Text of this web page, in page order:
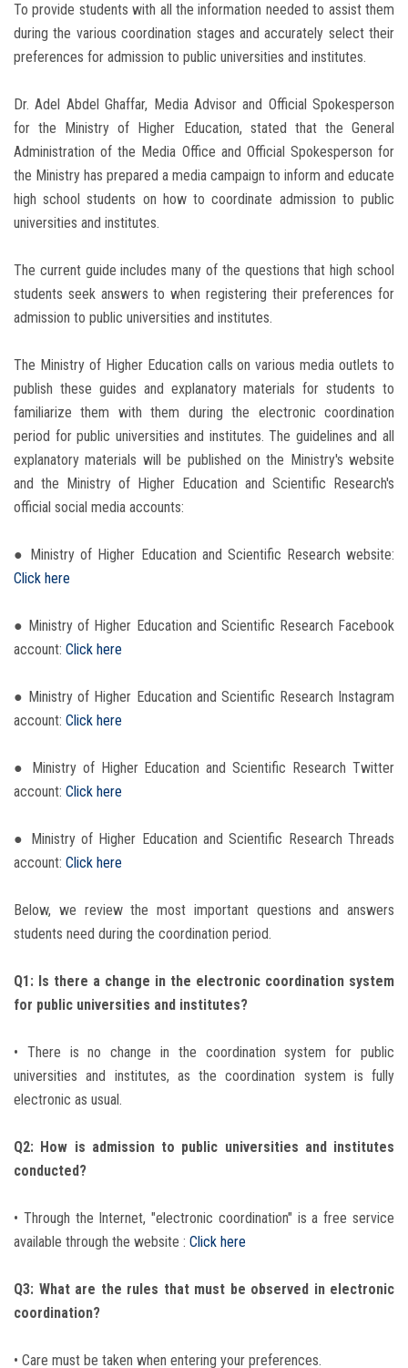
To provide students with all the information needed to assist them
during the various coordination stages and accurately select their
preferences for admission to public universities and institutes.
Dr. Adel Abdel Ghaffar, Media Advisor and Official Spokesperson
for the Ministry of Higher Education, stated that the General
Administration of the Media Office and Official Spokesperson for
the Ministry has prepared a media campaign to inform and educate
high school students on how to coordinate admission to public
universities and institutes.
The current guide includes many of the questions that high school
students seek answers to when registering their preferences for
admission to public universities and institutes.
The Ministry of Higher Education calls on various media outlets to
publish these guides and explanatory materials for students to
familiarize them with them during the electronic coordination
period for public universities and institutes. The guidelines and all
explanatory materials will be published on the Ministry's website
and the Ministry of Higher Education and Scientific Research's
official social media accounts:
● Ministry of Higher Education and Scientific Research website:
Click here
● Ministry of Higher Education and Scientific Research Facebook
account: Click here
● Ministry of Higher Education and Scientific Research Instagram
account: Click here
● Ministry of Higher Education and Scientific Research Twitter
account: Click here
● Ministry of Higher Education and Scientific Research Threads
account: Click here
Below, we review the most important questions and answers
students need during the coordination period.
Q1: Is there a change in the electronic coordination system
for public universities and institutes?
• There is no change in the coordination system for public
universities and institutes, as the coordination system is fully
electronic as usual.
Q2: How is admission to public universities and institutes
conducted?
• Through the Internet, "electronic coordination" is a free service
available through the website : Click here
Q3: What are the rules that must be observed in electronic
coordination?
• Care must be taken when entering your preferences.